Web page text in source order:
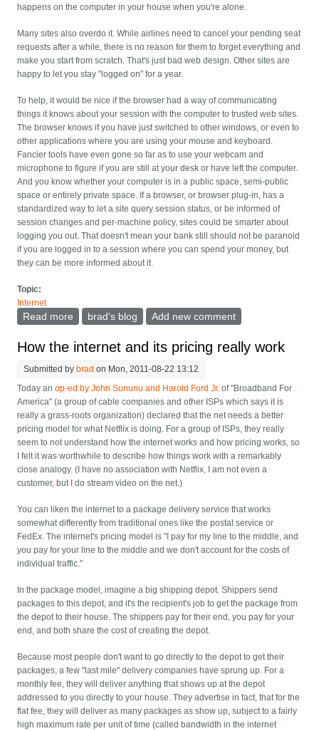
happens on the computer in your house when you're alone.
Many sites also overdo it. While airlines need to cancel your pending seat
requests after a while, there is no reason for them to forget everything and
make you start from scratch. That's just bad web design. Other sites are
happy to let you stay "logged on" for a year.
To help, it would be nice if the browser had a way of communicating
things it knows about your session with the computer to trusted web sites.
The browser knows if you have just switched to other windows, or even to
other applications where you are using your mouse and keyboard.
Fancier tools have even gone so far as to use your webcam and
microphone to figure if you are still at your desk or have left the computer.
And you know whether your computer is in a public space, semi-public
space or entirely private space. If a browser, or browser plug-in, has a
standardized way to let a site query session status, or be informed of
session changes and per-machine policy, sites could be smarter about
logging you out. That doesn't mean your bank still should not be paranoid
if you are logged in to a session where you can spend your money, but
they can be more informed about it.
Topic:
Internet
Read more about Browser support for "sessions" to make them
brad's blog Add new comment
How the internet and its pricing really work
Submitted by brad on Mon, 2011-08-22 13:12
Today anop-ed by John Sununu and Harold Ford Jr. of "Broadband For
America" (a group of cable companies and other ISPs which says it is
really a grass-roots organization) declared that the net needs a better
pricing model for what Netflix is doing. For a group of ISPs, they really
seem to not understand how the internet works and how pricing works, so
I felt it was worthwhile to describe how things work with a remarkably
close analogy. (I have no association with Netflix, I am not even a
customer, but I do stream video on the net.)
You can liken the internet to a package delivery service that works
somewhat differently from traditional ones like the postal service or
FedEx. The internet's pricing model is "I pay for my line to the middle, and
you pay for your line to the middle and we don't account for the costs of
individual traffic."
In the package model, imagine a big shipping depot. Shippers send
packages to this depot, and it's the recipient's job to get the package from
the depot to their house. The shippers pay for their end, you pay for your
end, and both share the cost of creating the depot.
Because most people don't want to go directly to the depot to get their
packages, a few "last mile" delivery companies have sprung up. For a
monthly fee, they will deliver anything that shows up at the depot
addressed to you directly to your house. They advertise in fact, that for the
flat fee, they will deliver as many packages as show up, subject to a fairly
high maximum rate per unit of time (called bandwidth in the internet